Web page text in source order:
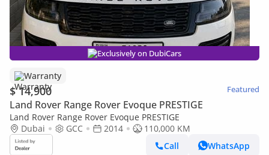
Exclusively on DubiCars
Warranty
$ 14,900 Featured
Land Rover Range Rover Evoque PRESTIGE
Land Rover Range Rover Evoque PRESTIGE
Dubai
GCC 2014
110,000 KM
Call
WhatsApp